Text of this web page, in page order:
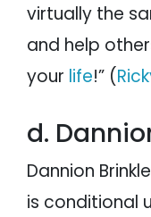
virtually the
and help
your life!” (
d.
Dannion
is conditional